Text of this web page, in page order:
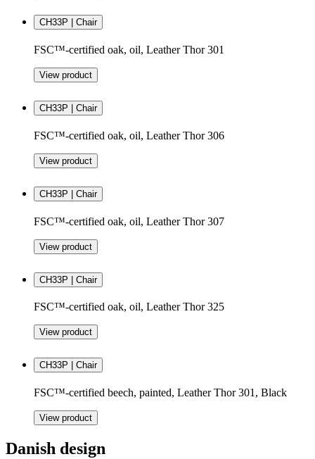
CH33P | Chair
FSC™-certified oak, oil, Leather Thor 301
View product
CH33P | Chair
FSC™-certified oak, oil, Leather Thor 306
View product
CH33P | Chair
FSC™-certified oak, oil, Leather Thor 307
View product
CH33P | Chair
FSC™-certified oak, oil, Leather Thor 325
View product
CH33P | Chair
FSC™-certified beech, painted, Leather Thor 301, Black
View product
Danish design